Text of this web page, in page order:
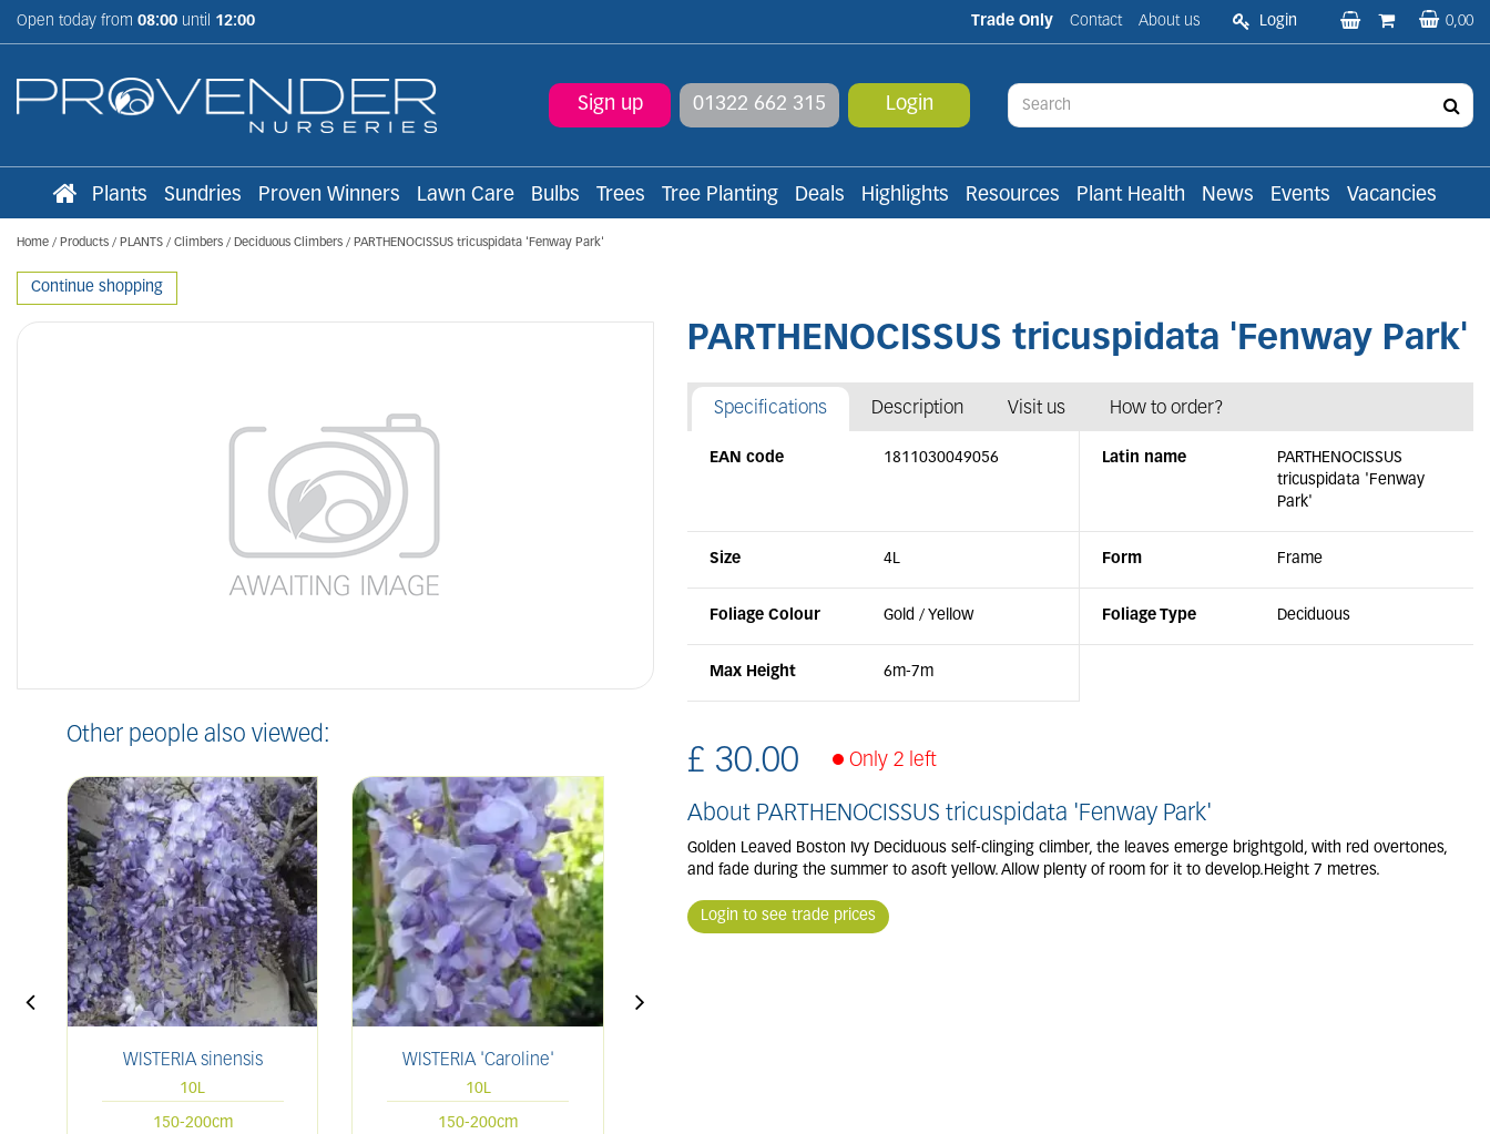
Home Products PLANTS Climbers Deciduous Climbers PARTHENOCISSUS tricuspidata 'Fenway Park'
Open today from 08:00 until 12:00 Trade Only Contact About us Login 0,00
Sign up 01322 662 315 Login
Plants Sundries Proven Winners Lawn Care Bulbs Trees Tree Planting Deals Highlights Resources Plant Health News Events Vacancies
Continue shopping
PARTHENOCISSUS tricuspidata 'Fenway Park'
Specifications Description Visit us How to order?
EAN code 1811030049056 Latin name
PARTHENOCISSUS
tricuspidata 'Fenway
Park'
Size 4L Form Frame
Foliage Colour Gold / Yellow Foliage Type Deciduous
Max Height 6m-7m
£ 30.00 Only 2 left
About PARTHENOCISSUS tricuspidata 'Fenway Park'
Golden Leaved Boston Ivy Deciduous self-clinging climber, the leaves emerge brightgold, with red overtones,
and fade during the summer to asoft yellow. Allow plenty of room for it to develop.Height 7 metres.
Login to see trade prices
Other people also viewed:
WISTERIA sinensis
10L
150-200cm
WISTERIA 'Caroline'
10L
150-200cm